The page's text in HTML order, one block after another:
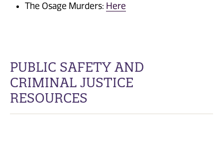
The Osage Murders: Here
PUBLIC SAFETY AND
CRIMINAL JUSTICE
RESOURCES